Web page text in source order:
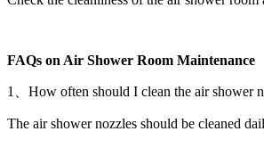
FAQs on Air Shower Room Maintenance
1、How often should I clean the air shower
The air shower nozzles should be cleaned